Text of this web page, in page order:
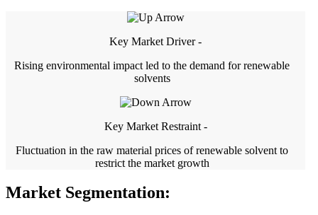
Key Market Driver -
Rising environmental impact led to the demand for renewable
solvents
Key Market Restraint -
Fluctuation in the raw material prices of renewable solvent to
restrict the market growth
Market Segmentation: